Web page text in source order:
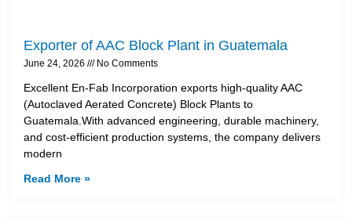
Exporter of AAC Block Plant in Guatemala
June 24, 2026 No Comments
Excellent En-Fab Incorporation exports high-quality AAC
(Autoclaved Aerated Concrete) Block Plants to
Guatemala.With advanced engineering, durable machinery,
and cost-efficient production systems, the company delivers
modern
Read More »